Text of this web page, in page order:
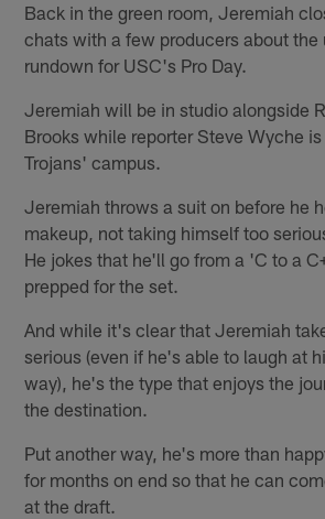
Back in the green room, Jeremiah
chats with a few producers about the
rundown for USC's Pro Day.
Jeremiah will be in studio alongside
Brooks while reporter Steve Wyche
Trojans' campus.
Jeremiah throws a suit on before he
makeup, not taking himself too
He jokes that he'll go from a 'C to a
prepped for the set.
And while it's clear that Jeremiah
serious (even if he's able to laugh at
way), he's the type that enjoys the
the destination.
Put another way, he's more than
for months on end so that he can
at the draft.